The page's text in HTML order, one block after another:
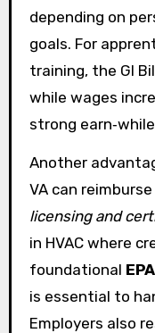
depending on
goals. For
training, the GI
while wages
strong
Another
VA can
licensing and
in HVAC where
foundational
is essential to
Employers also